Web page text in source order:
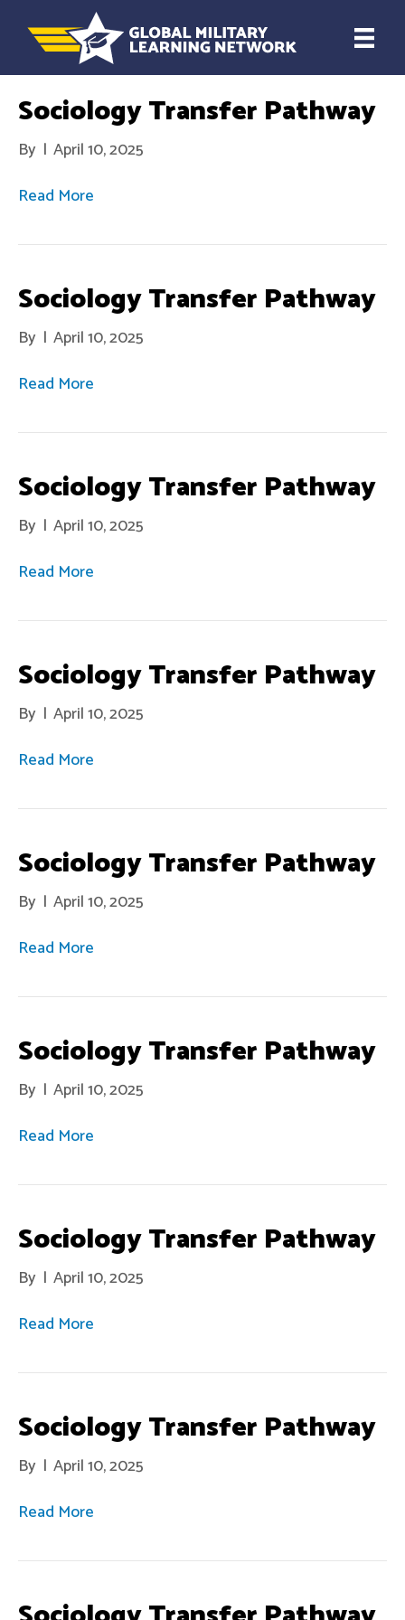
Sociology Transfer Pathway
By | April 10, 2025
Read More
Sociology Transfer Pathway
By | April 10, 2025
Read More
Sociology Transfer Pathway
By | April 10, 2025
Read More
Sociology Transfer Pathway
By | April 10, 2025
Read More
Sociology Transfer Pathway
By | April 10, 2025
Read More
Sociology Transfer Pathway
By | April 10, 2025
Read More
Sociology Transfer Pathway
By | April 10, 2025
Read More
Sociology Transfer Pathway
By | April 10, 2025
Read More